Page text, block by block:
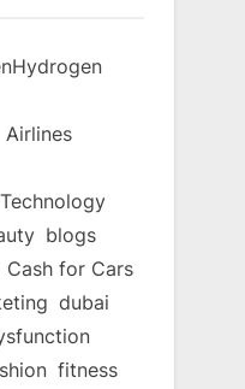
Airlines
blogs
Cash for Cars
dubai
fitness